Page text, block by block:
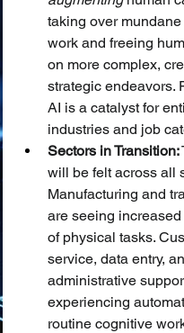
taking over
work and freeing
on more complex,
strategic endeavors.
AI is a catalyst for
industries and job
Sectors in Transition:
will be felt across all
Manufacturing and
are seeing
of physical tasks.
service, data entry,
administrative
experiencing
routine cognitive